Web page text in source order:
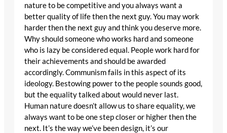
nature to be competitive and you always want a
better quality of life then the next guy. You may work
harder then the next guy and think you deserve more.
Why should someone who works hard and someone
who is lazy be considered equal. People work hard for
their achievements and should be awarded
accordingly. Communism fails in this aspect of its
ideology. Bestowing power to the people sounds good,
but the equality talked about would never last.
Human nature doesn’t allow us to share equality, we
always want to be one step closer or higher then the
next. It’s the way we’ve been design, it’s our